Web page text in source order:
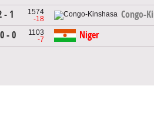
- 1
1574
-18
Congo-
- 0
1103
-7
Niger